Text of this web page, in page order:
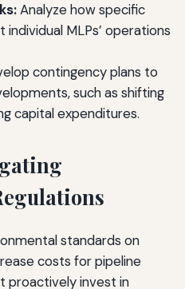
Analyze how specific
MLPs’ operations
contingency plans to
such as shifting
capital expenditures.
standards on
costs for pipeline
proactively invest in